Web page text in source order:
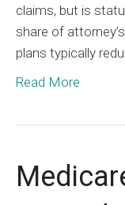
claims, but is
share of
plans typically
Read More